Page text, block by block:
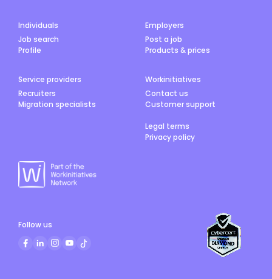
Individuals
Job search
Profile
Employers
Post a job
Products & prices
Service providers
Recruiters
Migration specialists
Workinitiatives
Contact us
Customer support
Legal terms
Privacy policy
Follow us